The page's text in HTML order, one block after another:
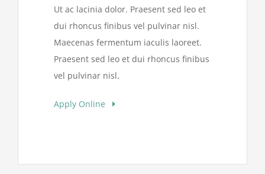
Ut ac lacinia dolor. Praesent sed leo et
dui rhoncus finibus vel pulvinar nisl.
Maecenas fermentum iaculis laoreet.
Praesent sed leo et dui rhoncus finibus
vel pulvinar nisl.
Apply Online